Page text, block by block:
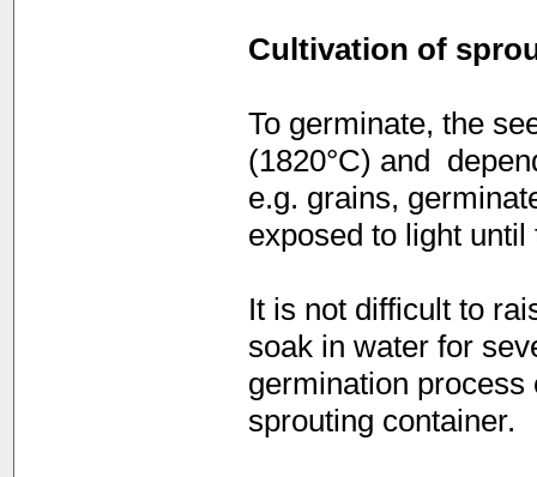
Cultivation of
To germinate, the
(1820°C) and 
e.g. grains,
exposed to light
It is not difficult to
soak in water for
germination process
sprouting container.